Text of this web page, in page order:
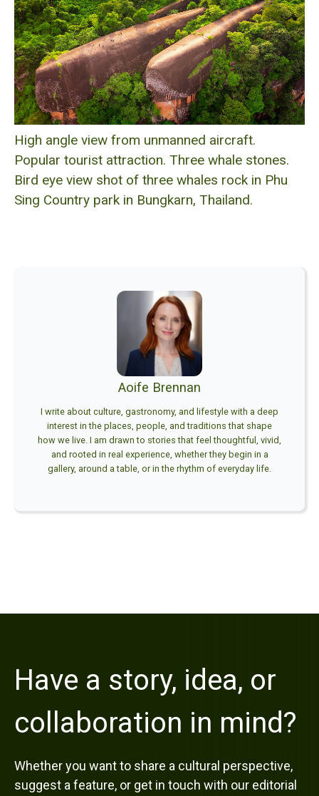
High angle view from unmanned aircraft.
Popular tourist attraction. Three whale stones.
Bird eye view shot of three whales rock in Phu
Sing Country park in Bungkarn, Thailand.
Aoife Brennan
I write about culture, gastronomy, and lifestyle with a deep
interest in the places, people, and traditions that shape
how we live. I am drawn to stories that feel thoughtful, vivid,
and rooted in real experience, whether they begin in a
gallery, around a table, or in the rhythm of everyday life.
Have a story, idea, or
collaboration in mind?
Whether you want to share a cultural perspective,
suggest a feature, or get in touch with our editorial